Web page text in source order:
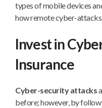
types of mobile devices
how remote cyber-
Invest in
Insurance
Cyber-security attacks
before; however, by